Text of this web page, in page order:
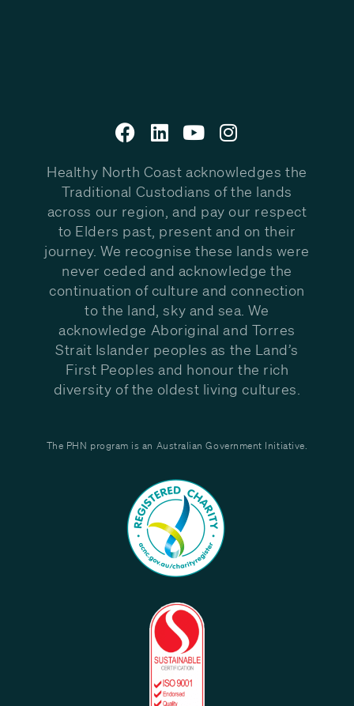
Healthy North Coast acknowledges the
Traditional Custodians of the lands
across our region, and pay our respect
to Elders past, present and on their
journey. We recognise these lands were
never ceded and acknowledge the
continuation of culture and connection
to the land, sky and sea. We
acknowledge Aboriginal and Torres
Strait Islander peoples as the Land’s
First Peoples and honour the rich
diversity of the oldest living cultures.
The PHN program is an Australian Government Initiative.